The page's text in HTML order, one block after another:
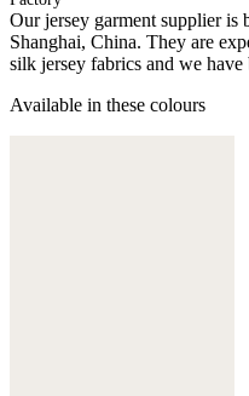
Our jersey garment supplier is
Shanghai, China. They are
silk jersey fabrics and we
Available in these colours